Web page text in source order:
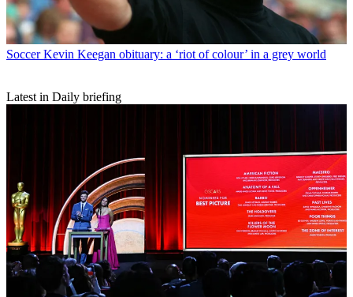
Soccer Kevin Keegan obituary: a ‘riot of colour’ in a grey world
Latest in Daily briefing